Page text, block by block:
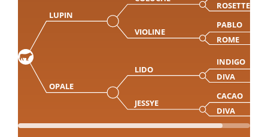
LUPIN
ROSETTE
VIOLINE
PABLO
ROME
OPALE
LIDO
INDIGO
DIVA
JESSYE
CACAO
DIVA